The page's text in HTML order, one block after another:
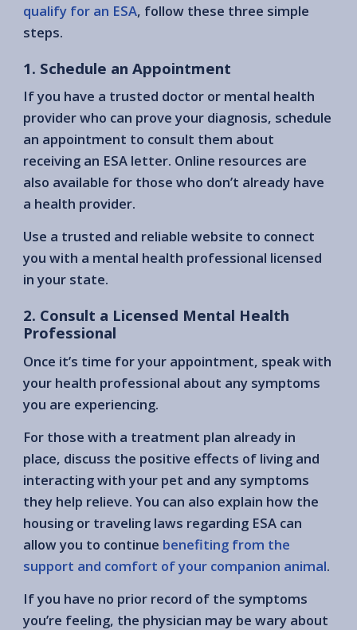
qualify for an ESA, follow these three simple
steps.
1. Schedule an Appointment
If you have a trusted doctor or mental health
provider who can prove your diagnosis, schedule
an appointment to consult them about
receiving an ESA letter. Online resources are
also available for those who don’t already have
a health provider.
Use a trusted and reliable website to connect
you with a mental health professional licensed
in your state.
2. Consult a Licensed Mental Health
Professional
Once it’s time for your appointment, speak with
your health professional about any symptoms
you are experiencing.
For those with a treatment plan already in
place, discuss the positive effects of living and
interacting with your pet and any symptoms
they help relieve. You can also explain how the
housing or traveling laws regarding ESA can
allow you to continue benefiting from the
support and comfort of your companion animal.
If you have no prior record of the symptoms
you’re feeling, the physician may be wary about